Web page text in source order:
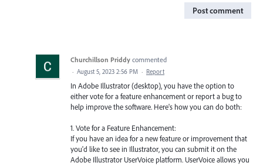
Post comment
Churchillson Priddy commented
· August 5, 2023 2:56 PM · Report
In Adobe Illustrator (desktop), you have the option to
either vote for a feature enhancement or report a bug to
help improve the software. Here's how you can do both:
1. Vote for a Feature Enhancement:
If you have an idea for a new feature or improvement that
you'd like to see in Illustrator, you can submit it on the
Adobe Illustrator UserVoice platform. UserVoice allows you